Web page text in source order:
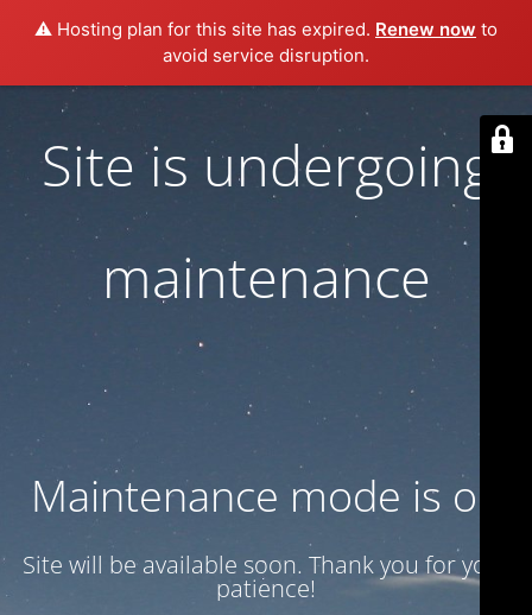
⚠️ Hosting plan for this site has expired. Renew now to
avoid service disruption.
Site is undergoing
maintenance
Maintenance mode is on
Site will be available soon. Thank you for your
patience!